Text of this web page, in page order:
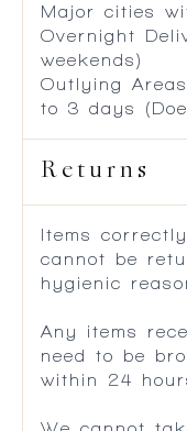
Major cities
Overnight
weekends)
Outlying
to 3 days
Returns
Items
cannot be
hygienic
Any items
need to be
within 24